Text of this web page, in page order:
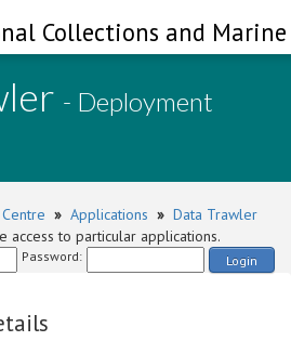
Collections and
- Deployment
» Applications » Data Trawler
access to particular applications.
Password: Login